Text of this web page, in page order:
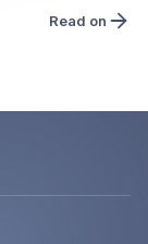
Read on